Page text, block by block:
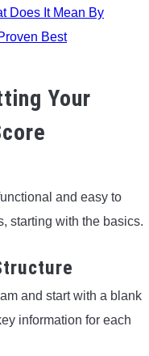
Does It Mean By
Best
Your
and easy to
starting with the basics.
and start with a blank
information for each